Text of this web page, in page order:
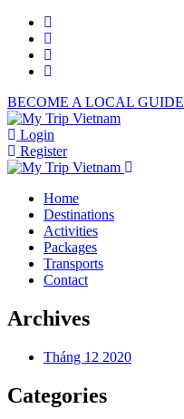
BECOME A LOCAL GUIDE
Login
Register
Home
Destinations
Activities
Packages
Transports
Contact
Archives
Tháng 12 2020
Categories